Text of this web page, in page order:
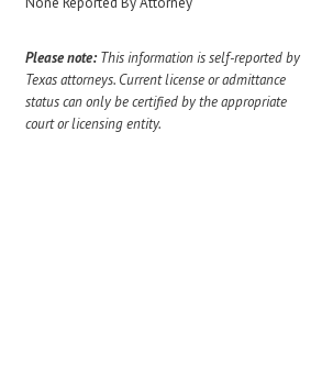
Please note: This information is self-reported by
Texas attorneys. Current license or admittance
status can only be certified by the appropriate
court or licensing entity.